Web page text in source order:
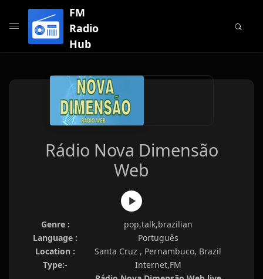
FM
Radio
Hub
Rádio Nova Dimensão
Web
Genre :
pop,talk,brazilian
Language :
Português
Location :
Santa Cruz , Pernambuco, Brazil
Type:-
Internet,FM